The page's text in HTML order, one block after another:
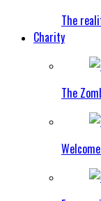
The
Charity
The